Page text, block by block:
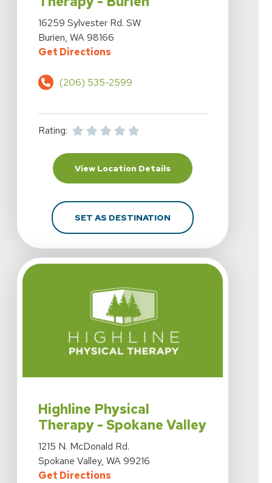
View Details For Highline Physical Therapy - Burien At
16259 Sylvester Rd. SW
Burien, WA 98166
Get DirectionsFor Highline Physical Therapy -
(206) 535-2599
Rating:
View Location DetailsFor Highline Physical
SET AS DESTINATIONFOR HIGHLINE
Highline Physical
Therapy - Spokane Valley
View Details For Highline Physical Therapy - Spokane
1215 N. McDonald Rd.
Spokane Valley, WA 99216
Get DirectionsFor Highline Physical Therapy -